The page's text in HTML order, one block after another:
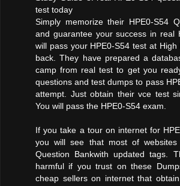
test today
Simply memorize their HPE0-S54
and guarantee your success in real
will pass your HPE0-S54 test at
back. They have prepared a
camp from real test to get you
questions and test dumps to pass
attempt. Just obtain their vce test
You will pass the HPE0-S54 exam.
If you take a tour on internet for
you will see that most of websites
Question Bankwith updated tags.
harmful if you trust on these
cheap sellers on internet that